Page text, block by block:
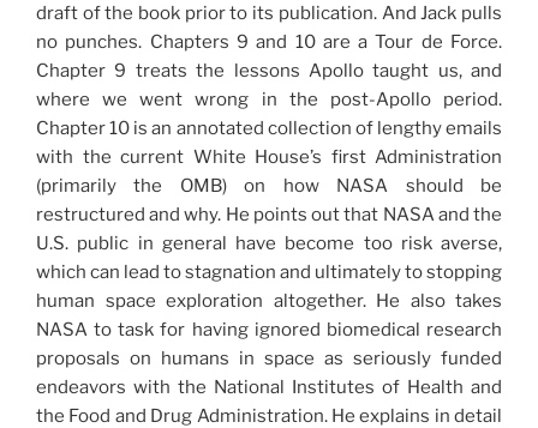
draft of the book prior to its publication. And Jack pulls
no punches. Chapters 9 and 10 are a Tour de Force.
Chapter 9 treats the lessons Apollo taught us, and
where we went wrong in the post-Apollo period.
Chapter 10 is an annotated collection of lengthy emails
with the current White House’s first Administration
(primarily the OMB) on how NASA should be
restructured and why. He points out that NASA and the
U.S. public in general have become too risk averse,
which can lead to stagnation and ultimately to stopping
human space exploration altogether. He also takes
NASA to task for having ignored biomedical research
proposals on humans in space as seriously funded
endeavors with the National Institutes of Health and
the Food and Drug Administration. He explains in detail